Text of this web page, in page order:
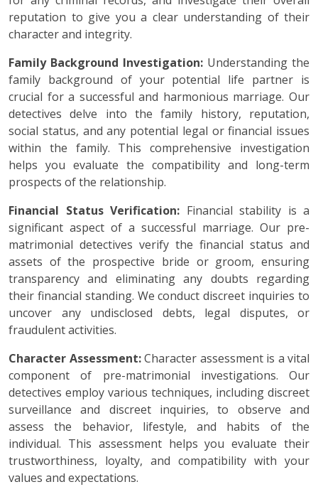
reputation to give you a clear understanding of their
character and integrity.
Family Background Investigation: Understanding the
family background of your potential life partner is
crucial for a successful and harmonious marriage. Our
detectives delve into the family history, reputation,
social status, and any potential legal or financial issues
within the family. This comprehensive investigation
helps you evaluate the compatibility and long-term
prospects of the relationship.
Financial Status Verification: Financial stability is a
significant aspect of a successful marriage. Our pre-
matrimonial detectives verify the financial status and
assets of the prospective bride or groom, ensuring
transparency and eliminating any doubts regarding
their financial standing. We conduct discreet inquiries to
uncover any undisclosed debts, legal disputes, or
fraudulent activities.
Character Assessment:Character assessment is a vital
component of pre-matrimonial investigations. Our
detectives employ various techniques, including discreet
surveillance and discreet inquiries, to observe and
assess the behavior, lifestyle, and habits of the
individual. This assessment helps you evaluate their
trustworthiness, loyalty, and compatibility with your
values and expectations.